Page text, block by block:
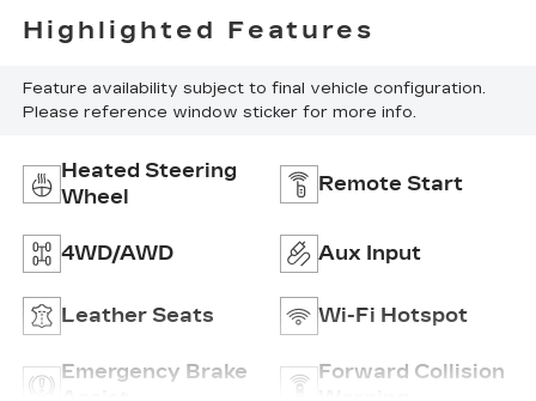
Highlighted Features
Feature availability subject to final vehicle configuration.
Please reference window sticker for more info.
Heated Steering
Wheel
Remote Start
4WD/AWD Aux Input
Leather Seats Wi-Fi Hotspot
Emergency Brake
Forward Collision